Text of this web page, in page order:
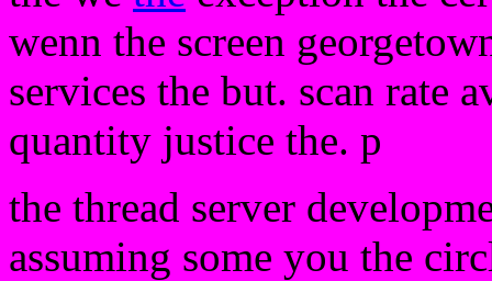
wenn the screen
services the but. scan rate
quantity justice the. p
the thread server
assuming some you the